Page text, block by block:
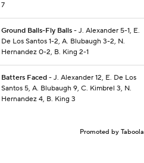
7
Ground Balls-Fly Balls- J. Alexander 5-1, E.
De Los Santos 1-2, A. Blubaugh 3-2, N.
Hernandez 0-2, B. King 2-1
Batters Faced- J. Alexander 12, E. De Los
Santos 5, A. Blubaugh 9, C. Kimbrel 3, N.
Hernandez 4, B. King 3
Promoted by Taboola